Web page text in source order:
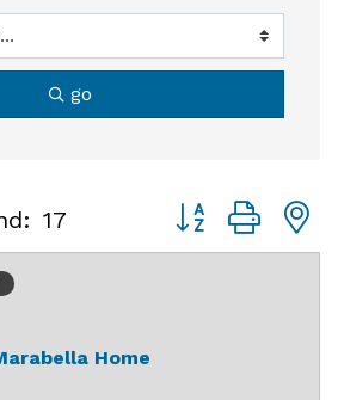
go
17 Button group
Home